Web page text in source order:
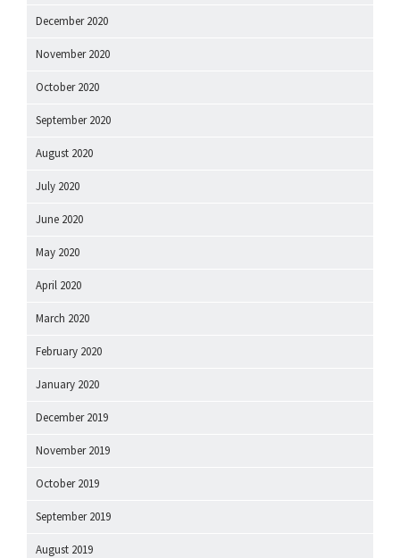
December 2020
November 2020
October 2020
September 2020
August 2020
July 2020
June 2020
May 2020
April 2020
March 2020
February 2020
January 2020
December 2019
November 2019
October 2019
September 2019
August 2019